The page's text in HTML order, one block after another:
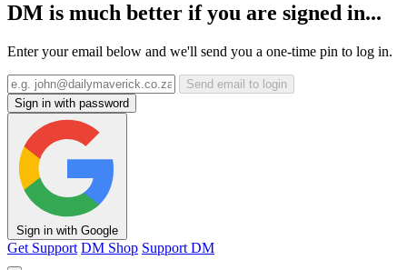
DM is much better if you are signed in...
Enter your email below and we'll send you a one-time pin to log in.
Send email to login
Sign in with password
Sign in with Google
Get Support DM Shop Support DM